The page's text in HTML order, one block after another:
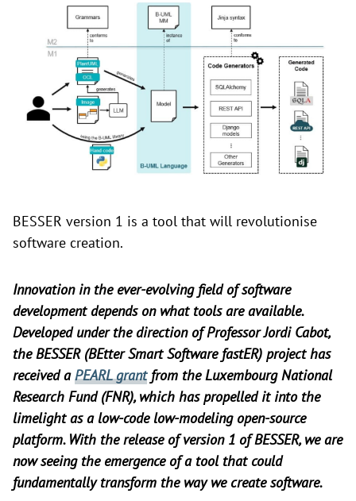
BESSER version 1 is a tool that will revolutionise
software creation.
Innovation in the ever-evolving field of software
development depends on what tools are available.
Developed under the direction of Professor Jordi Cabot,
the BESSER (BEtter Smart Software fastER) project has
received aPEARL grantfrom the Luxembourg National
Research Fund (FNR), which has propelled it into the
limelight as a low-code low-modeling open-source
platform. With the release of version 1 of BESSER, we are
now seeing the emergence of a tool that could
fundamentally transform the way we create software.